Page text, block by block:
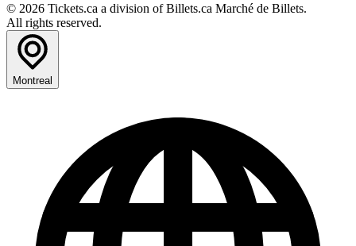
© 2026 Tickets.ca a division of Billets.ca Marché de Billets.
All rights reserved.
Montreal